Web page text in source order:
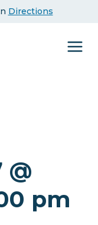
Directions
@
pm